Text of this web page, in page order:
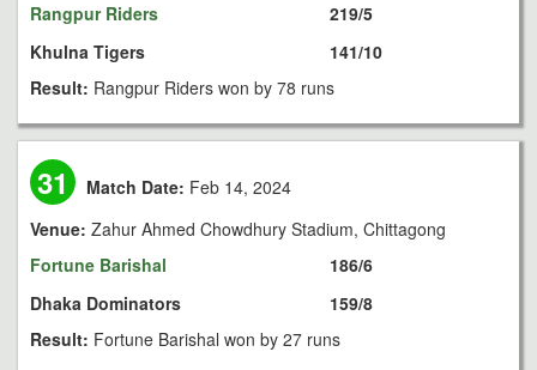
Rangpur Riders
Khulna Tigers
219/5
141/10
Result: Rangpur Riders won by 78 runs
31 Match Date: Feb 14, 2024
Venue: Zahur Ahmed Chowdhury Stadium, Chittagong
Fortune Barishal
Dhaka Dominators
186/6
159/8
Result: Fortune Barishal won by 27 runs